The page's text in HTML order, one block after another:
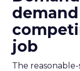
job
The